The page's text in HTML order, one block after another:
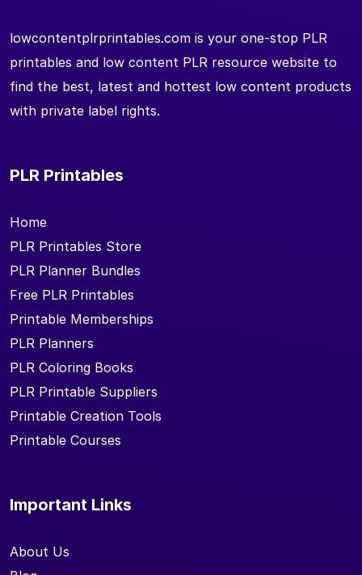
lowcontentplrprintables.com is your one-stop PLR
printables and low content PLR resource website to
find the best, latest and hottest low content products
with private label rights.
PLR Printables
Home
PLR Printables Store
PLR Planner Bundles
Free PLR Printables
Printable Memberships
PLR Planners
PLR Coloring Books
PLR Printable Suppliers
Printable Creation Tools
Printable Courses
Important Links
About Us